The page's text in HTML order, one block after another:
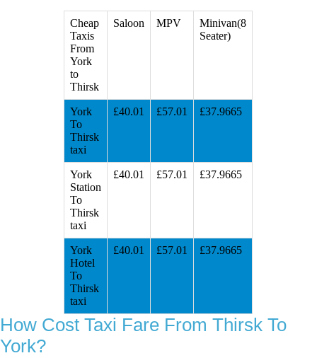
Cheap
Taxis
From
York
to
Thirsk
Saloon MPV
Minivan(8
Seater)
York
To
Thirsk
taxi
£40.01 £57.01 £37.9665
York
Station
To
Thirsk
taxi
£40.01 £57.01 £37.9665
York
Hotel
To
Thirsk
taxi
£40.01 £57.01 £37.9665
How Cost Taxi Fare From Thirsk To
York?